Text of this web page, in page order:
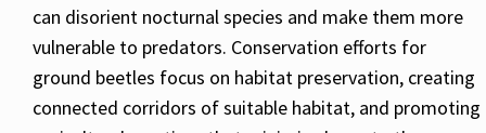
can disorient nocturnal species and make them more
vulnerable to predators. Conservation efforts for
ground beetles focus on habitat preservation, creating
connected corridors of suitable habitat, and promoting